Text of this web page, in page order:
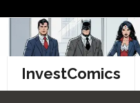
content
InvestComics